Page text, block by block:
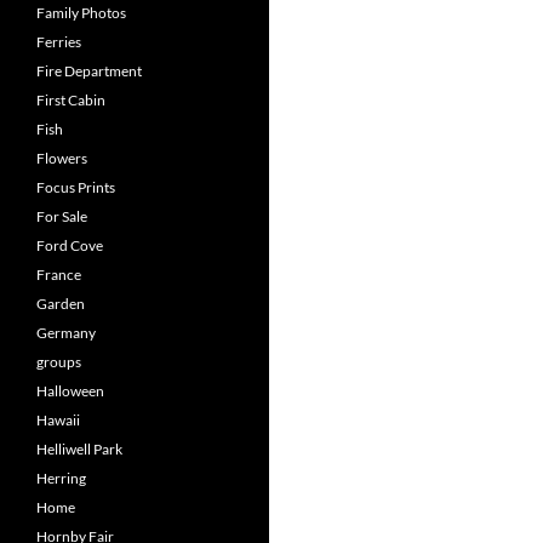
Family Photos
Ferries
Fire Department
First Cabin
Fish
Flowers
Focus Prints
For Sale
Ford Cove
France
Garden
Germany
groups
Halloween
Hawaii
Helliwell Park
Herring
Home
Hornby Fair